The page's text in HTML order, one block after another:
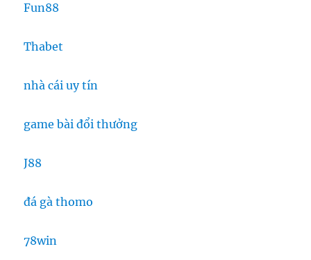
Fun88
Thabet
nhà cái uy tín
game bài đổi thưởng
J88
đá gà thomo
78win